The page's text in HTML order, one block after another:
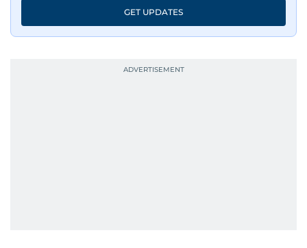
GET UPDATES